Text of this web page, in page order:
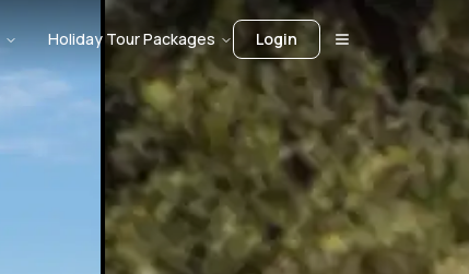
Holiday Tour Packages Login